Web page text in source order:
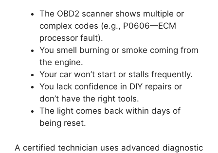
The OBD2 scanner shows multiple or
complex codes (e.g., P0606—ECM
processor fault).
You smell burning or smoke coming from
the engine.
Your car won’t start or stalls frequently.
You lack confidence in DIY repairs or
don’t have the right tools.
The light comes back within days of
being reset.
A certified technician uses advanced diagnostic